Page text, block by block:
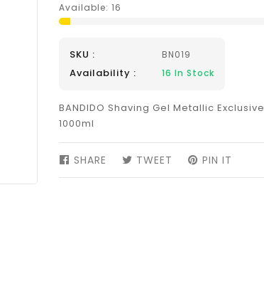
Available:16
SKU : BN019
Availability : 16 In Stock
BANDIDO Shaving Gel Metallic Exclusive
1000ml
SHARE
SHARETWEET TWEETPIN IT